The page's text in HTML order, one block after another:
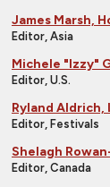
James Marsh,
Editor, Asia
Michele "Izzy"
Editor, U.S.
Ryland Aldrich,
Editor, Festivals
Shelagh
Editor, Canada